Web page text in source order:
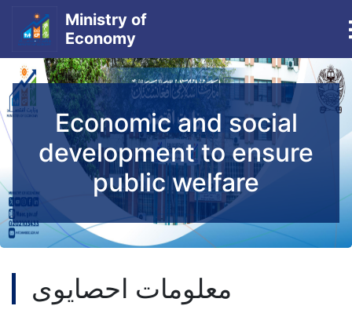
Skip
to
main
content
Ministry of
Economy
Economic and social
development to ensure
public welfare
معلومات احصایوی